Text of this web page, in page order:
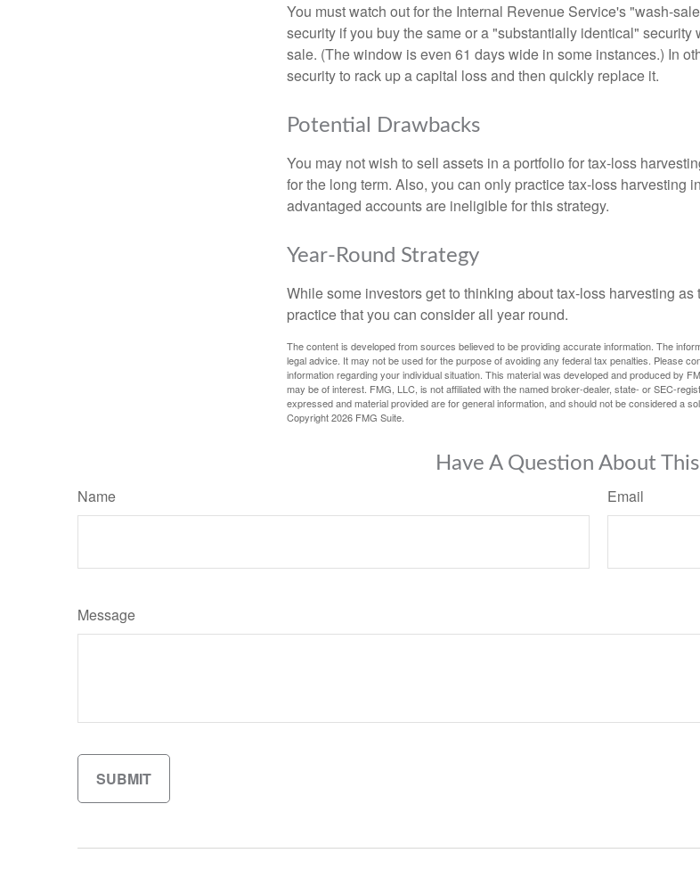
You must watch out for the Internal Revenue Service's "wash-
security if you buy the same or a "substantially identical" security
sale. (The window is even 61 days wide in some instances.) In
security to rack up a capital loss and then quickly replace it.
Potential Drawbacks
You may not wish to sell assets in a portfolio for tax-loss
for the long term. Also, you can only practice tax-loss harvesting
advantaged accounts are ineligible for this strategy.
Year-Round Strategy
While some investors get to thinking about tax-loss harvesting
practice that you can consider all year round.
The content is developed from sources believed to be providing accurate information. The
legal advice. It may not be used for the purpose of avoiding any federal tax penalties. Please
information regarding your individual situation. This material was developed and produced by
may be of interest. FMG, LLC, is not affiliated with the named broker-dealer, state- or SEC-
expressed and material provided are for general information, and should not be considered a
Copyright2026 FMG Suite.
Have A Question About This
Name Email
Message